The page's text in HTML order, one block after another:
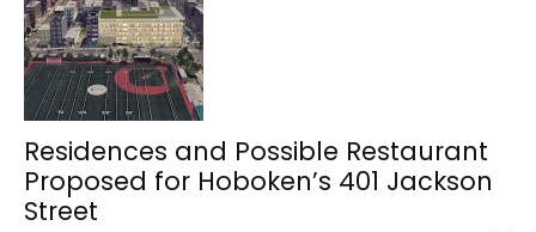
Residences and Possible Restaurant
Proposed for Hoboken’s 401 Jackson
Street